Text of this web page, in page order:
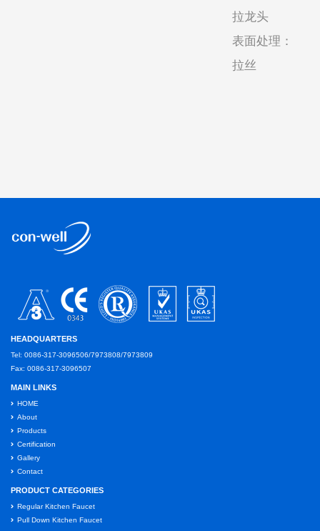
拉龙头
表面处理：
拉丝
HEADQUARTERS
Tel: 0086-317-3096506/7973808/7973809
Fax: 0086-317-3096507
MAIN LINKS
HOME
About
Products
Certification
Gallery
Contact
PRODUCT CATEGORIES
Regular Kitchen Faucet
Pull Down Kitchen Faucet